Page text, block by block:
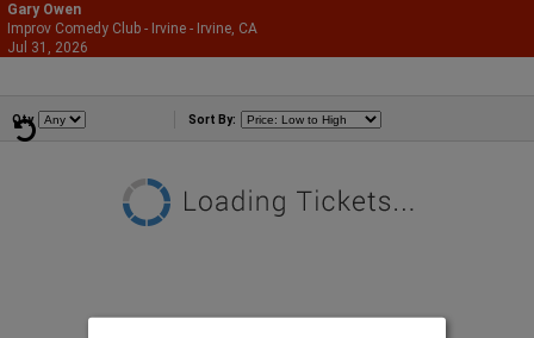
Gary Owen
Improv Comedy Club - Irvine - Irvine, CA
Jul 31, 2026
Qty Sort By: